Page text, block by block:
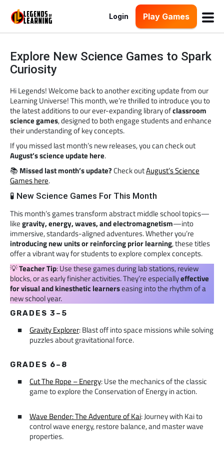
Login Play Games
Explore New Science Games to Spark
Curiosity
Hi Legends! Welcome back to another exciting update from our
Learning Universe! This month, we’re thrilled to introduce you to
the latest additions to our ever-expanding library ofclassroom
science games, designed to both engage students and enhance
their understanding of key concepts.
If you missed last month’s new releases, you can check out
August’s science update here.
📚Missed last month’s update? Check outAugust’s Science
Games here.
🧪 New Science Games For This Month
This month’s games transform abstract middle school topics—
likegravity, energy, waves, and electromagnetism—into
immersive, standards-aligned adventures. Whether you’re
introducing new unitsor reinforcing prior learning, these titles
offer a vibrant way for students to explore complex concepts.
💡Teacher Tip: Use these games during lab stations, review
blocks, or as early finisher activities. They’re especiallyeffective
for visual and kinesthetic learnerseasing into the rhythm of a
new school year.
GRADES 3–5
Gravity Explorer: Blast off into space missions while solving
puzzles about gravitational force.
GRADES 6–8
Cut The Rope – Energy: Use the mechanics of the classic
game to explore the Conservation of Energy in action.
Wave Bender: The Adventure of Kai: Journey with Kai to
control wave energy, restore balance, and master wave
properties.